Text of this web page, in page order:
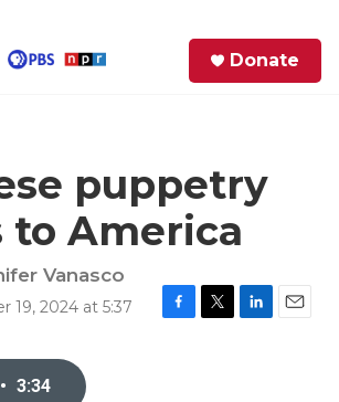
Donate
puppetry
to America
Vanasco
19, 2024 at 5:37
• 3:34